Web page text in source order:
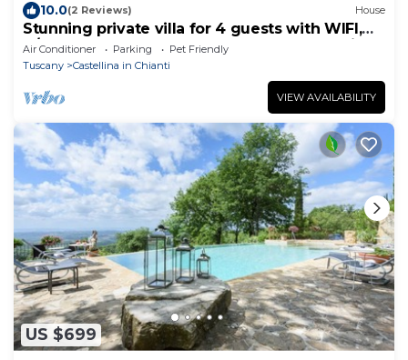
10.0(2 Reviews) House
Stunning private villa for 4 guests with WIFI,
A/C, TV, terrace, pets allowed and panoramic
view
Air Conditioner Parking
Pet Friendly
Tuscany
Castellina in Chianti
VIEW AVAILABILITY
US $699